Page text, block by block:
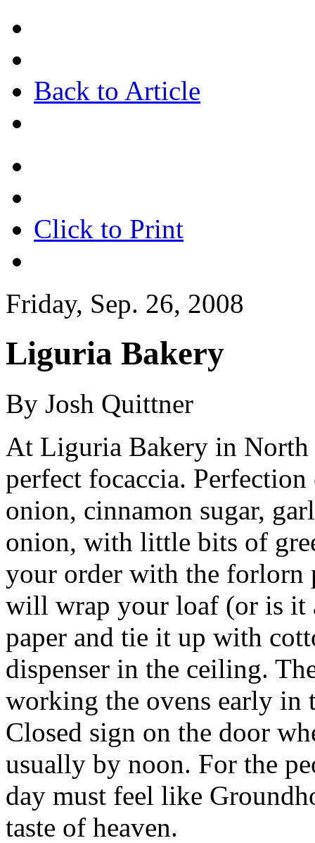
Back to Article
Click to Print
Friday, Sep. 26, 2008
Liguria Bakery
By Josh Quittner
At Liguria Bakery in North
perfect focaccia.
onion, cinnamon sugar,
onion, with little bits of
your order with the forlorn
will wrap your loaf (or is it
paper and tie it up with
dispenser in the ceiling.
working the ovens early in
Closed sign on the door
usually by noon. For the
day must feel like
taste of heaven.